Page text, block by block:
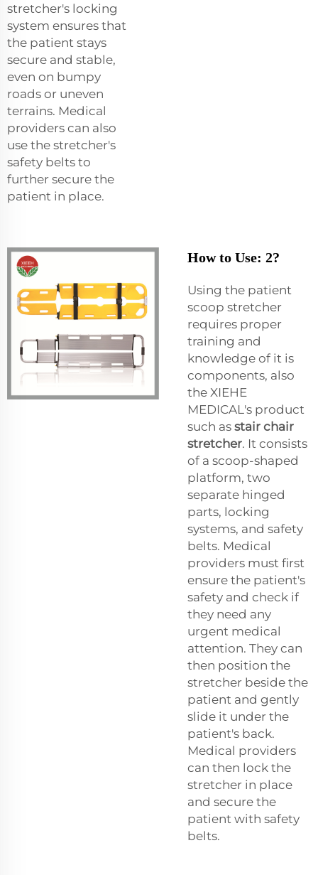
stretcher's locking
system ensures that
the patient stays
secure and stable,
even on bumpy
roads or uneven
terrains. Medical
providers can also
use the stretcher's
safety belts to
further secure the
patient in place.
How to Use: 2?
Using the patient
scoop stretcher
requires proper
training and
knowledge of it is
components, also
the XIEHE
MEDICAL's product
such as stair chair
stretcher. It consists
of a scoop-shaped
platform, two
separate hinged
parts, locking
systems, and safety
belts. Medical
providers must first
ensure the patient's
safety and check if
they need any
urgent medical
attention. They can
then position the
stretcher beside the
patient and gently
slide it under the
patient's back.
Medical providers
can then lock the
stretcher in place
and secure the
patient with safety
belts.